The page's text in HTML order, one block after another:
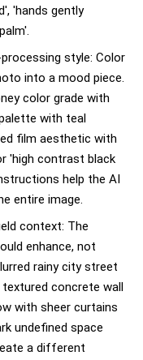
'hands gently
style: Color
into a mood piece.
color grade with
with teal
film aesthetic with
'high contrast black
help the AI
entire image.
context: The
enhance, not
rainy city street
concrete wall
with sheer curtains
undefined space
a different